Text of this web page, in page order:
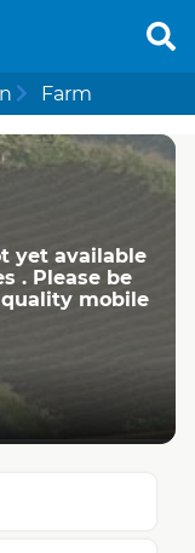
Farm
yet available
. Please be
mobile